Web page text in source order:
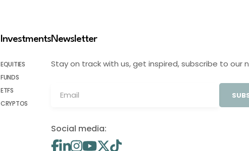
Investments
EQUITIES
FUNDS
ETFS
CRYPTOS
Newsletter
Stay on track with us, get inspired, subscribe to our
Social media: